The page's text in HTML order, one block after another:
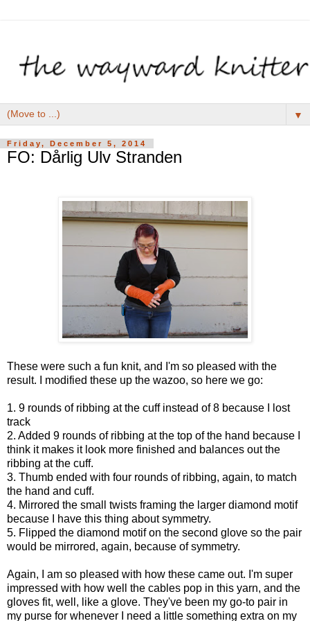
▼
Friday, December 5, 2014
FO: Dårlig Ulv Stranden
These were such a fun knit, and I'm so pleased with the
result. I modified these up the wazoo, so here we go:
1. 9 rounds of ribbing at the cuff instead of 8 because I lost
track
2. Added 9 rounds of ribbing at the top of the hand because I
think it makes it look more finished and balances out the
ribbing at the cuff.
3. Thumb ended with four rounds of ribbing, again, to match
the hand and cuff.
4. Mirrored the small twists framing the larger diamond motif
because I have this thing about symmetry.
5. Flipped the diamond motif on the second glove so the pair
would be mirrored, again, because of symmetry.
Again, I am so pleased with how these came out. I'm super
impressed with how well the cables pop in this yarn, and the
gloves fit, well, like a glove. They've been my go-to pair in
my purse for whenever I need a little something extra on my